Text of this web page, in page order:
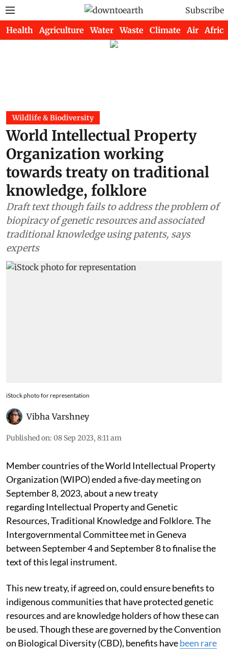
Subscribe
Health Agriculture Water Waste Climate Air Africa
Wildlife & Biodiversity
World Intellectual Property
Organization working
towards treaty on traditional
knowledge, folklore
Draft text though fails to address the problem of
biopiracy of genetic resources and associated
traditional knowledge using patents, says
experts
iStock photo for representation
Vibha Varshney
Published on: 08 Sep 2023, 8:11 am
Member countries of the World Intellectual Property
Organization (WIPO) ended a five-day meeting on
September 8, 2023, about a new treaty
regarding Intellectual Property and Genetic
Resources, Traditional Knowledge and Folklore. The
Intergovernmental Committee met in Geneva
between September 4 and September 8 to finalise the
text of this legal instrument.
This new treaty, if agreed on, could ensure benefits to
indigenous communities that have protected genetic
resources and are knowledge holders of how these can
be used. Though these are governed by the Convention
on Biological Diversity (CBD), benefits havebeen rare